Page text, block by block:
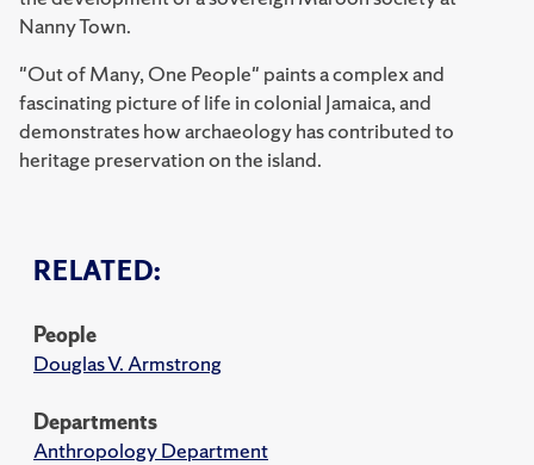
RELATED:
People
Douglas V. Armstrong
Departments
Anthropology Department
Nanny Town.
"Out of Many, One People" paints a complex and
fascinating picture of life in colonial Jamaica, and
demonstrates how archaeology has contributed to
heritage preservation on the island.